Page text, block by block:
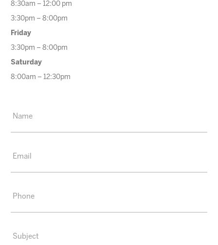
8:30am – 12:00 pm
3:30pm – 8:00pm
Friday
3:30pm – 8:00pm
Saturday
8:00am – 12:30pm